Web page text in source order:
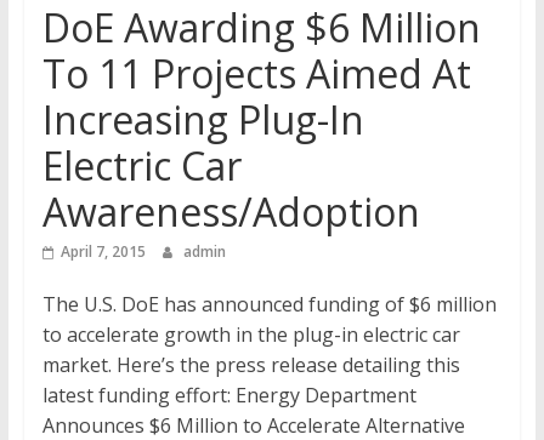
DoE Awarding $6 Million
To 11 Projects Aimed At
Increasing Plug-In
Electric Car
Awareness/Adoption
April 7, 2015 admin
The U.S. DoE has announced funding of $6 million
to accelerate growth in the plug-in electric car
market. Here’s the press release detailing this
latest funding effort: Energy Department
Announces $6 Million to Accelerate Alternative